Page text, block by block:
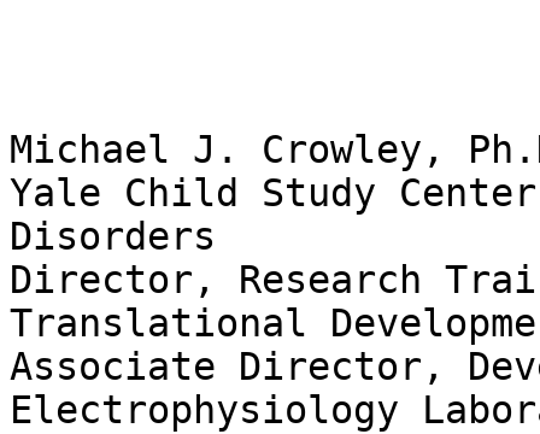
Michael J. Crowley,
Yale Child Study
Disorders
Director, Research
Translational
Associate Director,
Electrophysiology